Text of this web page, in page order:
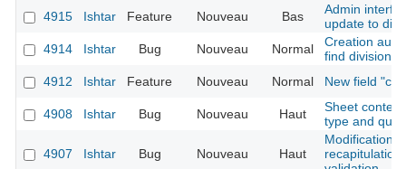
4915
Ishtar Feature Nouveau Bas
Admin
update to
4914
Ishtar Bug Nouveau Normal
Creation
find division
4912
Ishtar Feature Nouveau Normal New field
4908 Ishtar Bug Nouveau Haut
Sheet
type and
4907 Ishtar Bug Nouveau Haut
Modification